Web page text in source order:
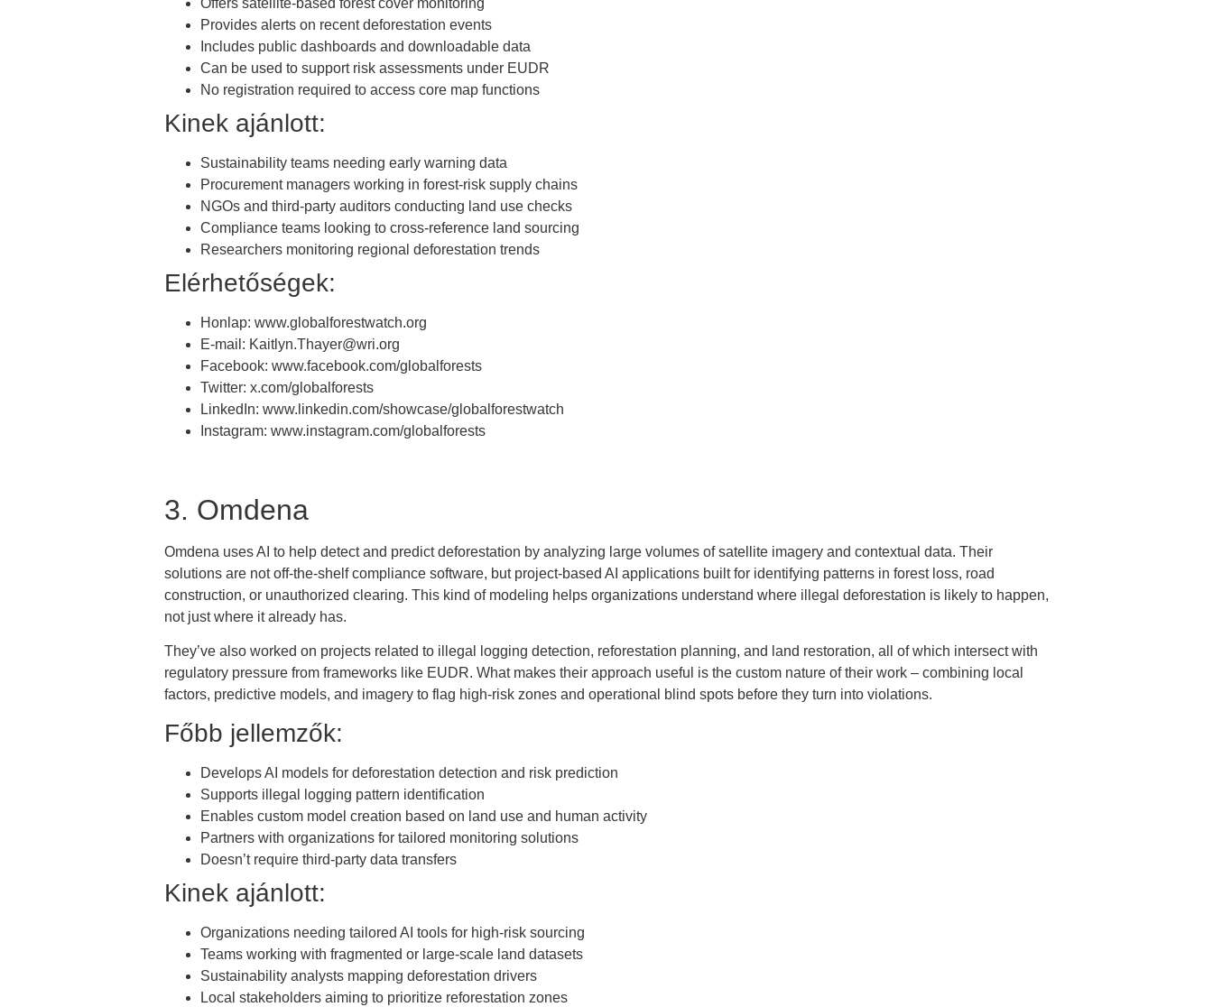
Provides alerts on recent deforestation events
Includes public dashboards and downloadable data
Can be used to support risk assessments under EUDR
No registration required to access core map functions
Kinek ajánlott:
Sustainability teams needing early warning data
Procurement managers working in forest-risk supply chains
NGOs and third-party auditors conducting land use checks
Compliance teams looking to cross-reference land sourcing
Researchers monitoring regional deforestation trends
Elérhetőségek:
Honlap: www.globalforestwatch.org
E-mail: Kaitlyn.Thayer@wri.org
Facebook: www.facebook.com/globalforests
Twitter: x.com/globalforests
LinkedIn: www.linkedin.com/showcase/globalforestwatch
Instagram: www.instagram.com/globalforests
3. Omdena
Omdena uses AI to help detect and predict deforestation by analyzing large volumes of satellite imagery and contextual data. Their
solutions are not off-the-shelf compliance software, but project-based AI applications built for identifying patterns in forest loss, road
construction, or unauthorized clearing. This kind of modeling helps organizations understand where illegal deforestation is likely to happen,
not just where it already has.
They’ve also worked on projects related to illegal logging detection, reforestation planning, and land restoration, all of which intersect with
regulatory pressure from frameworks like EUDR. What makes their approach useful is the custom nature of their work – combining local
factors, predictive models, and imagery to flag high-risk zones and operational blind spots before they turn into violations.
Főbb jellemzők:
Develops AI models for deforestation detection and risk prediction
Supports illegal logging pattern identification
Enables custom model creation based on land use and human activity
Partners with organizations for tailored monitoring solutions
Doesn’t require third-party data transfers
Kinek ajánlott:
Organizations needing tailored AI tools for high-risk sourcing
Teams working with fragmented or large-scale land datasets
Sustainability analysts mapping deforestation drivers
Local stakeholders aiming to prioritize reforestation zones